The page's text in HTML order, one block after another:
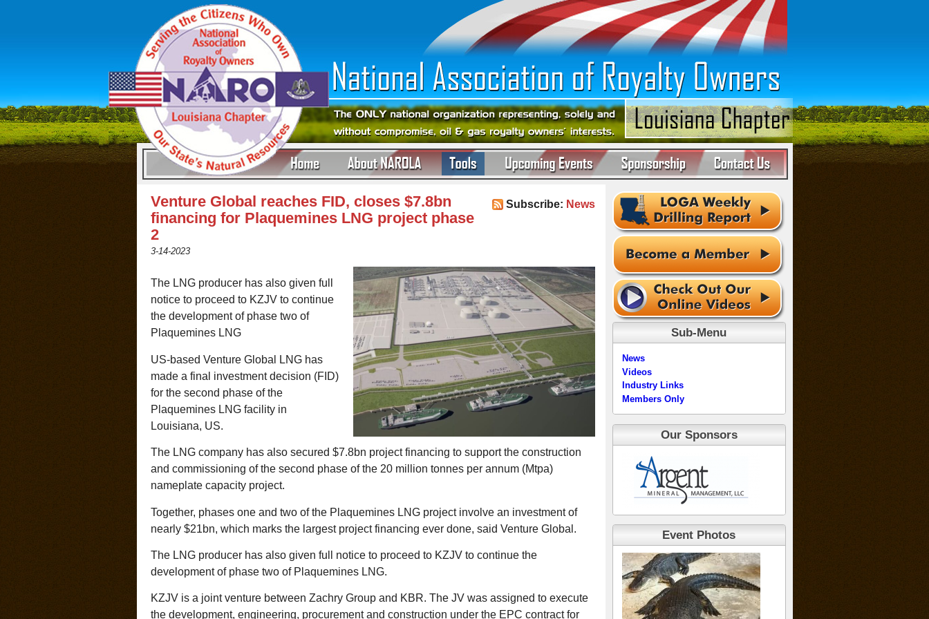
Sub-Menu
News
Videos
Industry Links
Members Only
Our Sponsors
Event Photos
Subscribe: News
Venture Global reaches FID, closes $7.8bn
financing for Plaquemines LNG project phase
2
3-14-2023
The LNG producer has also given full
notice to proceed to KZJV to continue
the development of phase two of
Plaquemines LNG
US-based Venture Global LNG has
made a final investment decision (FID)
for the second phase of the
Plaquemines LNG facility in
Louisiana, US.
The LNG company has also secured $7.8bn project financing to support the construction
and commissioning of the second phase of the 20 million tonnes per annum (Mtpa)
nameplate capacity project.
Together, phases one and two of the Plaquemines LNG project involve an investment of
nearly $21bn, which marks the largest project financing ever done, said Venture Global.
The LNG producer has also given full notice to proceed to KZJV to continue the
development of phase two of Plaquemines LNG.
KZJV is a joint venture between Zachry Group and KBR. The JV was assigned to execute
the development, engineering, procurement and construction under the EPC contract for